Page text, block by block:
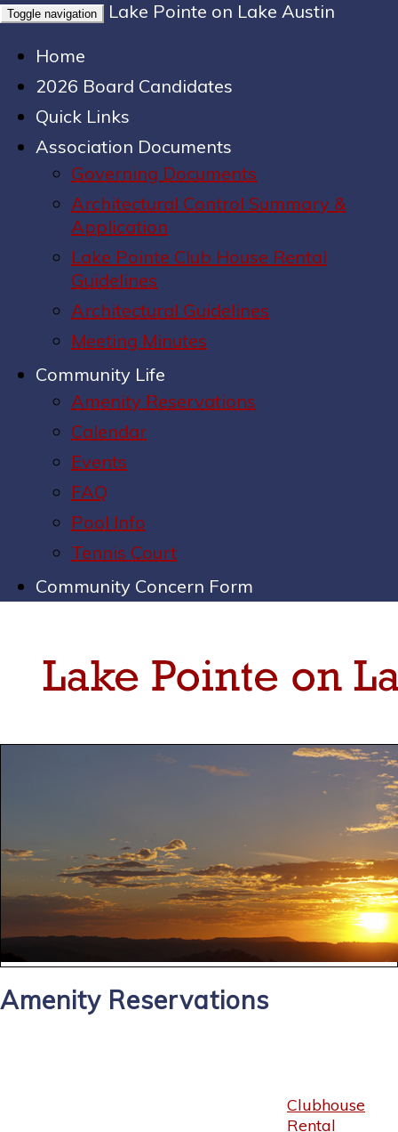
Toggle navigation
Lake Pointe on Lake Austin
Home
2026 Board Candidates
Quick Links
Association Documents
Governing Documents
Architectural Control Summary &
Application
Lake Pointe Club House Rental
Guidelines
Architectural Guidelines
Meeting Minutes
Community Life
Amenity Reservations
Calendar
Events
FAQ
Pool Info
Tennis Court
Community Concern Form
Amenity Reservations
Clubhouse
Rental